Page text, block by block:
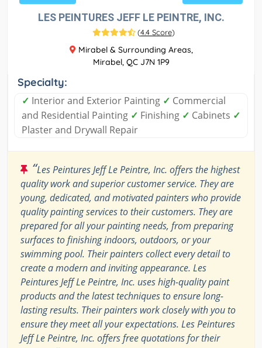
LES PEINTURES JEFF LE PEINTRE, INC.
(4.4 Score)
Mirabel & Surrounding Areas,
Mirabel, QC J7N 1P9
Specialty:
✓ Interior and Exterior Painting ✓ Commercial
and Residential Painting ✓ Finishing ✓ Cabinets ✓
Plaster and Drywall Repair
“Les Peintures Jeff Le Peintre, Inc. offers the highest
quality work and superior customer service. They are
young, dedicated, and motivated painters who provide
quality painting services to their customers. They are
prepared for all your painting needs, from preparing
surfaces to finishing indoors, outdoors, or your
swimming pool. Their painters collect every detail to
create a modern and inviting appearance. Les
Peintures Jeff Le Peintre, Inc. uses high-quality paint
products and the latest techniques to ensure long-
lasting results. Their painters work closely with you to
ensure they meet all your expectations. Les Peintures
Jeff Le Peintre, Inc. offers free quotations for their